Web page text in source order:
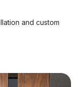
and custom